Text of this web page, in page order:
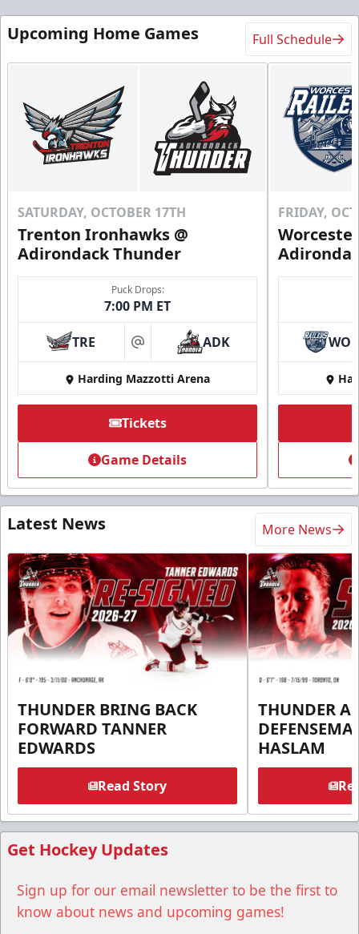
Upcoming Home Games Full Schedule
SATURDAY, OCTOBER 17TH
Trenton Ironhawks @
Adirondack Thunder
Puck Drops:
7:00 PM ET
TRE at ADK
Harding Mazzotti Arena
Tickets
Game Details
FRIDAY,
Latest News More News
THUNDER BRING BACK
FORWARD TANNER
EDWARDS
Read Story
THUNDER
HASLAM
Get Hockey Updates
Sign up for our email newsletter to be the first to
know about news and upcoming games!